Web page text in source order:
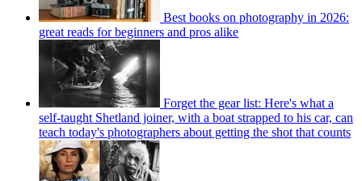
Best books on photography in 2026:
great reads for beginners and pros alike
Forget the gear list: Here's what a
self-taught Shetland joiner, with a boat strapped to his car, can
teach today's photographers about getting the shot that counts